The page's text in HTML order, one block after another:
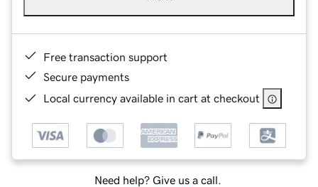
Free transaction support
Secure payments
Local currency available in cart at checkout
Need help? Give us a call.